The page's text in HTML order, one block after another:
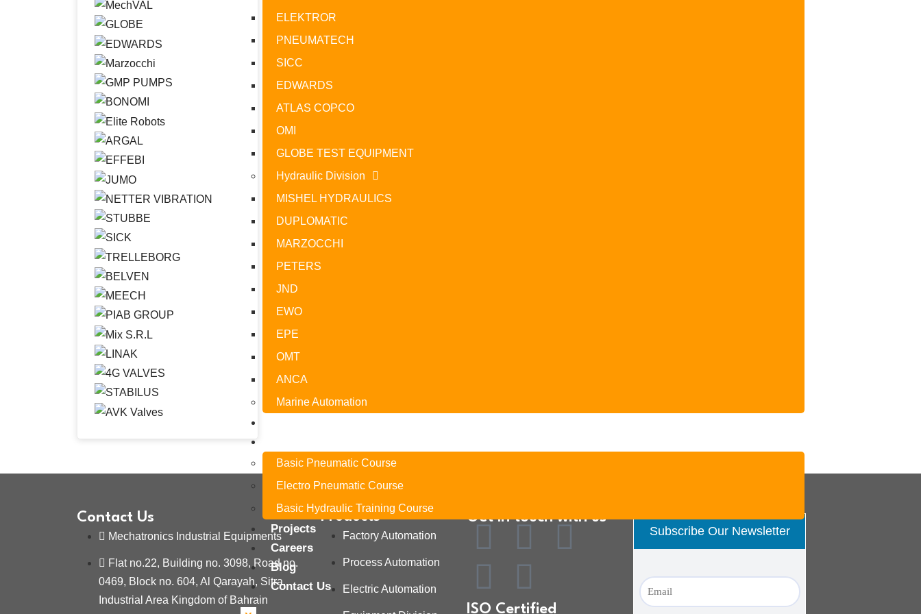
ELEKTROR
PNEUMATECH
SICC
EDWARDS
ATLAS COPCO
OMI
GLOBE TEST EQUIPMENT
Hydraulic Division
MISHEL HYDRAULICS
DUPLOMATIC
MARZOCCHI
PETERS
JND
EWO
EPE
OMT
ANCA
Marine Automation
Basic Pneumatic Course
Electro Pneumatic Course
Basic Hydraulic Training Course
Projects
Careers
Blog
Contact Us
Contact Us
Mechatronics Industrial Equipments
Flat no.22, Building no. 3098, Road no.
0469, Block no. 604, Al Qarayah, Sitra,
Industrial Area Kingdom of Bahrain
Products
Factory Automation
Process Automation
Electric Automation
Get in touch with us
ISO Certified